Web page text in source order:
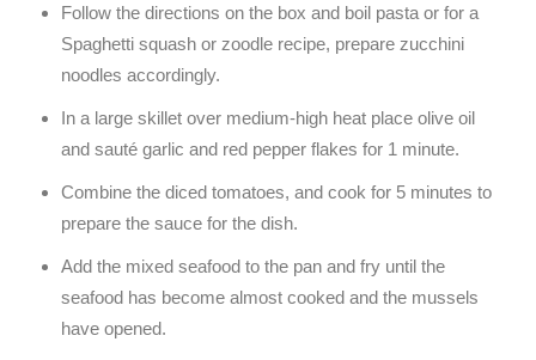
Follow the directions on the box and boil pasta or for a
Spaghetti squash or zoodle recipe, prepare zucchini
noodles accordingly.
In a large skillet over medium-high heat place olive oil
and sauté garlic and red pepper flakes for 1 minute.
Combine the diced tomatoes, and cook for 5 minutes to
prepare the sauce for the dish.
Add the mixed seafood to the pan and fry until the
seafood has become almost cooked and the mussels
have opened.